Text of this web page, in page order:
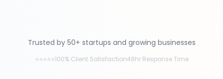
Trusted by 50+ startups and growing businesses
⭐⭐⭐⭐⭐100% Client Satisfaction48hr Response Time